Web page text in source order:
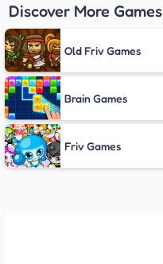
Discover More Games
Old Friv Games
Brain Games
Friv Games